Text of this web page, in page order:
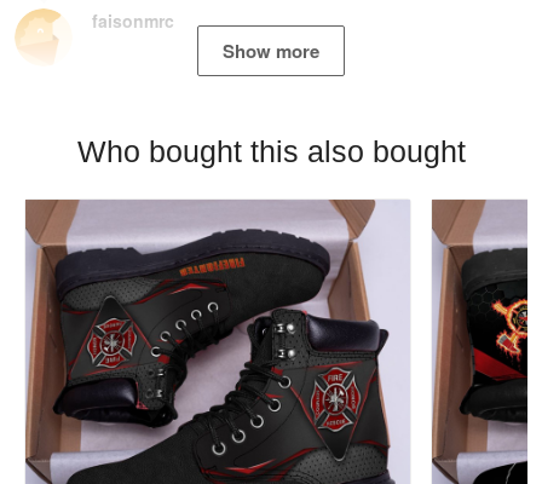
faisonmrc
Show more
Who bought this also bought